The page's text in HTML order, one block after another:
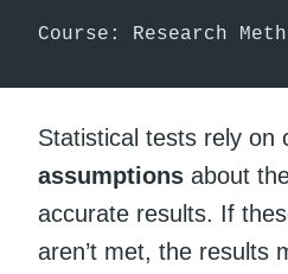
Course: Research
Statistical tests rely on
assumptions about
accurate results. If
aren’t met, the results